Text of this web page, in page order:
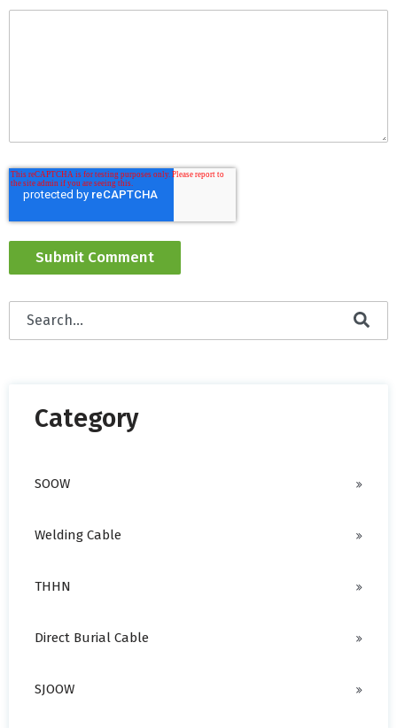
This is a search field with an auto-suggest feature
Category
SOOW
Welding Cable
THHN
Direct Burial Cable
SJOOW